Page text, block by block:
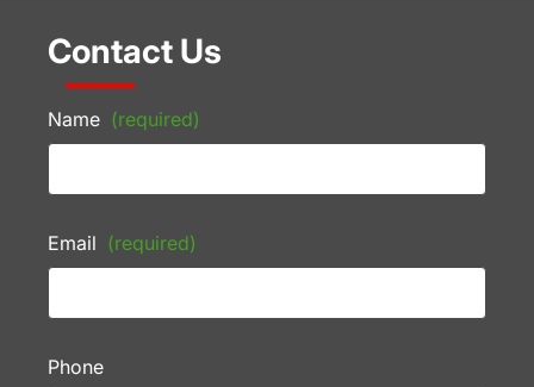
Contact Us
Name (required)
Email (required)
Phone